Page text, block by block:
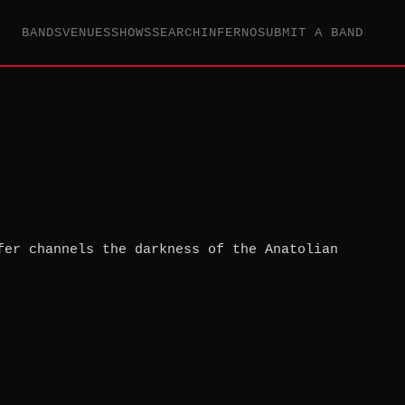
BANDSVENUESSHOWSSEARCHINFERNOSUBMIT A BAND
channels the darkness of the Anatolian